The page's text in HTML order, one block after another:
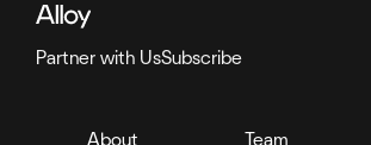
Partner with UsSubscribe
About Team